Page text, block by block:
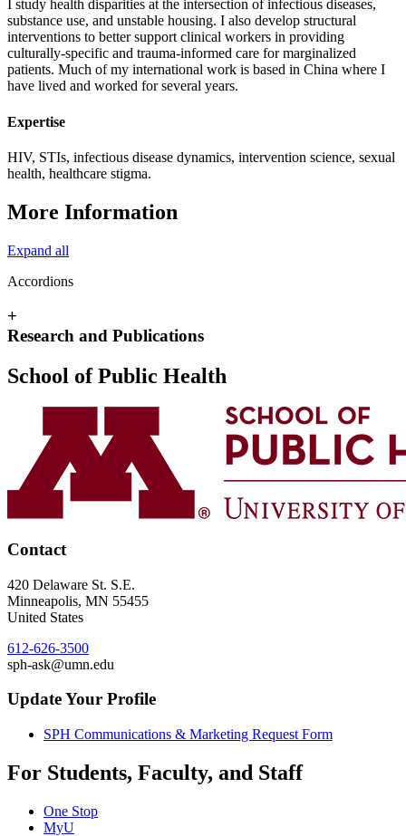
I study health disparities at the intersection of infectious diseases,
substance use, and unstable housing. I also develop structural
interventions to better support clinical workers in providing
culturally-specific and trauma-informed care for marginalized
patients. Much of my international work is based in China where I
have lived and worked for several years.
Expertise
HIV, STIs, infectious disease dynamics, intervention science, sexual
health, healthcare stigma.
More Information
Expand all
Accordions
+
Research and Publications
School of Public Health
Contact
420 Delaware St. S.E.
Minneapolis, MN 55455
United States
612-626-3500
sph-ask@umn.edu
Update Your Profile
SPH Communications & Marketing Request Form
For Students, Faculty, and Staff
One Stop
MyU